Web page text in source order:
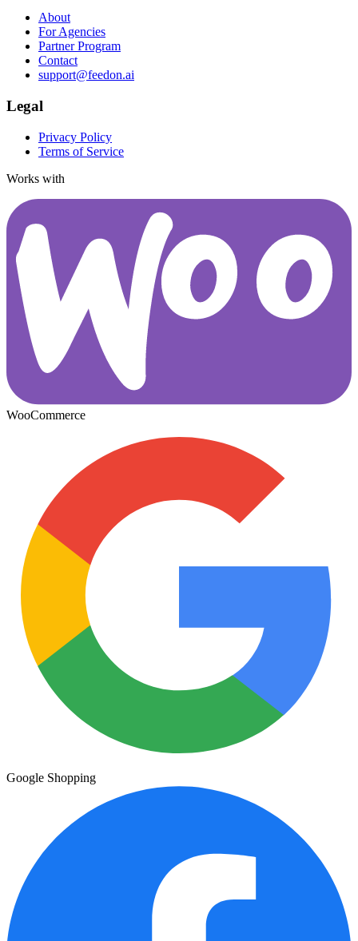
About
For Agencies
Partner Program
Contact
support@feedon.ai
Legal
Privacy Policy
Terms of Service
Works with
WooCommerce
Google Shopping